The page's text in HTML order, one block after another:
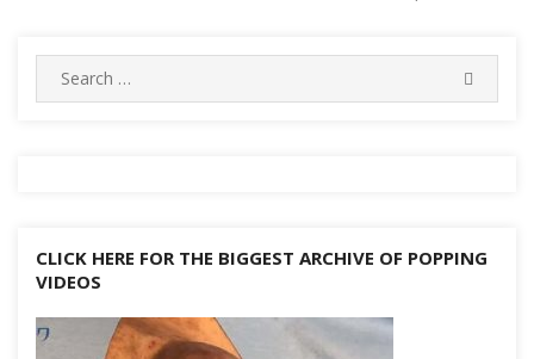
k at er p
d n
Search
for:
CLICK HERE FOR THE BIGGEST ARCHIVE OF POPPING
VIDEOS